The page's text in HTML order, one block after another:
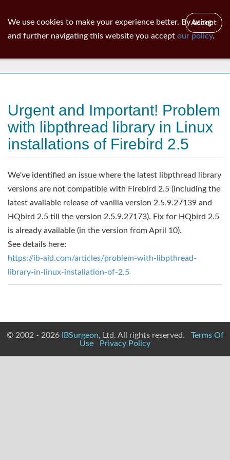
Urgent and Important! Problem
with libpthread library in Linux
installations of Firebird 2.5
We've identified an issue where the latest libpthread library
versions are not compatible with Firebird 2.5 (including the
latest available release of vanilla version 2.5.9.27139 and
HQbird 2.5 till the version 2.5.9.27173). Fix for HQbird 2.5
is already available (in the version from April 10).
See details here:
https://ib-aid.com/articles/problem-with-libpthread-
library-in-linux-installation-of-2.5
© 2002 - 2026 IBSurgeon, Ltd. All rights reserved. Terms Of
Use
Privacy Policy
We use cookies to make your experience better. By using
and further navigating this website you accept our policy.
Accept